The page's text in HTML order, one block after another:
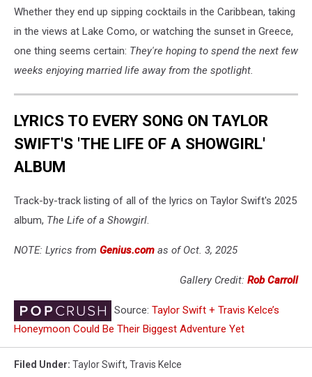
Whether they end up sipping cocktails in the Caribbean, taking
in the views at Lake Como, or watching the sunset in Greece,
one thing seems certain: They're hoping to spend the next few
weeks enjoying married life away from the spotlight.
LYRICS TO EVERY SONG ON TAYLOR
SWIFT'S 'THE LIFE OF A SHOWGIRL'
ALBUM
Track-by-track listing of all of the lyrics on Taylor Swift's 2025
album, The Life of a Showgirl.
NOTE: Lyrics from Genius.com as of Oct. 3, 2025
Gallery Credit: Rob Carroll
Source: Taylor Swift + Travis Kelce’s
Honeymoon Could Be Their Biggest Adventure Yet
Filed Under: Taylor Swift, Travis Kelce